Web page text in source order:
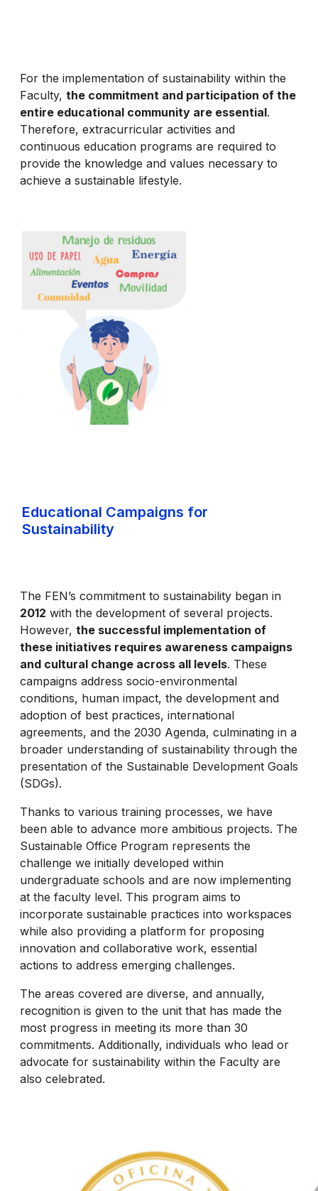
For the implementation of sustainability within the
Faculty, the commitment and participation of the
entire educational community are essential.
Therefore, extracurricular activities and
continuous education programs are required to
provide the knowledge and values necessary to
achieve a sustainable lifestyle.
Educational Campaigns for
Sustainability
The FEN’s commitment to sustainability began in
2012 with the development of several projects.
However, the successful implementation of
these initiatives requires awareness campaigns
and cultural change across all levels. These
campaigns address socio-environmental
conditions, human impact, the development and
adoption of best practices, international
agreements, and the 2030 Agenda, culminating in a
broader understanding of sustainability through the
presentation of the Sustainable Development Goals
(SDGs).
Thanks to various training processes, we have
been able to advance more ambitious projects. The
Sustainable Office Program represents the
challenge we initially developed within
undergraduate schools and are now implementing
at the faculty level. This program aims to
incorporate sustainable practices into workspaces
while also providing a platform for proposing
innovation and collaborative work, essential
actions to address emerging challenges.
The areas covered are diverse, and annually,
recognition is given to the unit that has made the
most progress in meeting its more than 30
commitments. Additionally, individuals who lead or
advocate for sustainability within the Faculty are
also celebrated.